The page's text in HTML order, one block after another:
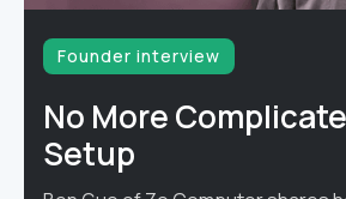
Founder interview
No More
Setup